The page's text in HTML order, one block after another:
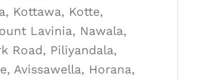
Kottawa, Kotte,
Lavinia, Nawala,
Road, Piliyandala,
Avissawella, Horana,